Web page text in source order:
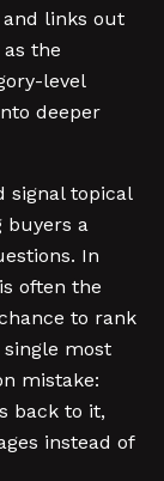
links out
the
level
deeper
signal topical
buyers a
In
often the
to rank
most
mistake:
back to it,
instead of